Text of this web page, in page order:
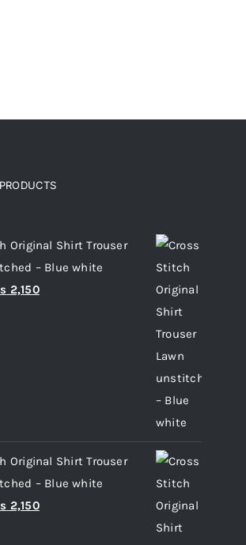
Original Shirt Trouser
– Blue white
2,150Current
Original Shirt Trouser
– Blue white
2,150Current